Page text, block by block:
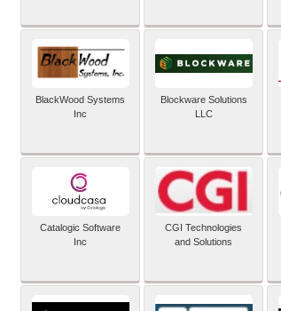
BlackWood Systems
Inc
Blockware Solutions
LLC
Catalogic Software
Inc
CGI Technologies
and Solutions